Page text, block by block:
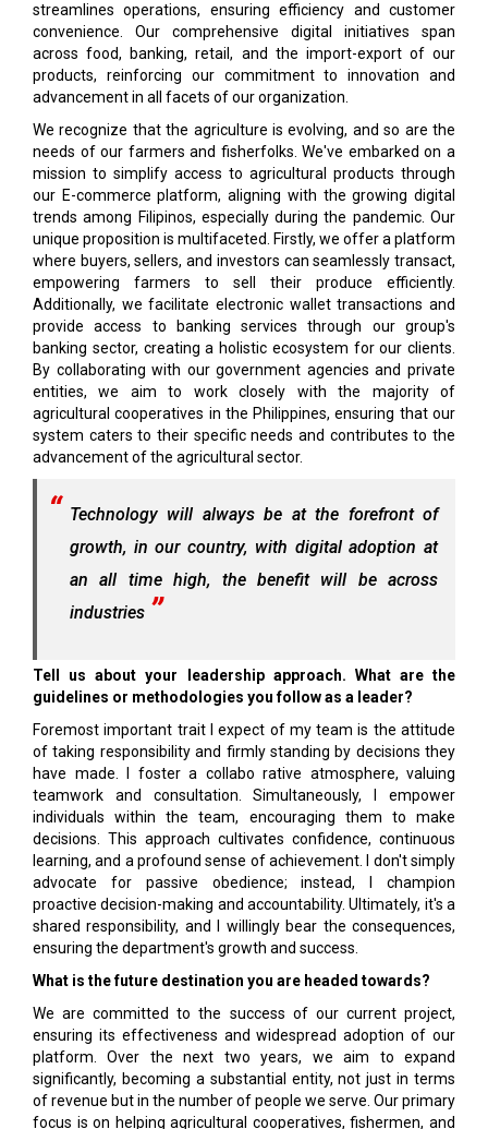
streamlines opera­tions, ensuring efficiency and customer
conveni­ence. Our comprehensive digital initiatives span
across food, banking, retail, and the import-export of our
products, reinforcing our commitment to in­novation and
advancement in all facets of our or­ganization.
We recognize that the agriculture is evolving, and so are the
needs of our farmers and fisherfolks. We've embarked on a
mission to simplify access to agricultural products through
our E-commerce platform, aligning with the growing digital
trends among Filipinos, especially during the pandemic. Our
unique proposition is multifaceted. Firstly, we offer a platform
where buyers, sellers, and investors can seamlessly transact,
empowering farmers to sell their produce efficiently.
Additionally, we facilitate electronic wallet transactions and
provide access to banking services through our group's
banking sector, creating a holistic ecosystem for our clients.
By collaborating with our government agencies and private
entities, we aim to work closely with the majority of
agricultural cooperatives in the Philippines, ensuring that our
system caters to their specific needs and contributes to the
advancement of the agricultural sector.
Technology will always be at the forefront of
growth, in our country, with digital adoption at
an all time high, the benefit will be across
industries
Tell us about your leadership approach. What are the
guidelines or methodologies you follow as a leader?
Foremost important trait I expect of my team is the attitude
of taking responsibility and firmly stand­ing by decisions they
have made. I foster a collabo­ rative atmosphere, valuing
teamwork and consulta­tion. Simultaneously, I empower
individuals within the team, encouraging them to make
decisions. This approach cultivates confidence, continuous
learn­ing, and a profound sense of achievement. I don't simply
advocate for passive obedience; instead, I champion
proactive decision-making and account­ability. Ultimately, it's a
shared responsibility, and I willingly bear the consequences,
ensuring the de­partment's growth and success.
What is the future destination you are headed towards?
We are committed to the success of our current project,
ensuring its effectiveness and widespread adoption of our
platform. Over the next two years, we aim to expand
significantly, becoming a substan­tial entity, not just in terms
of revenue but in the number of people we serve. Our primary
focus is on helping agricultural cooperatives, fishermen, and